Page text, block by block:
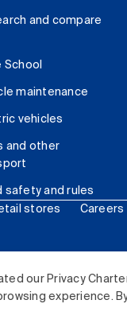
our Privacy
experience.
and compare
School
maintenance
vehicles
and other
safety and rules
stores Careers